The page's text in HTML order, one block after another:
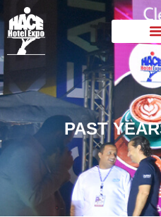
PAST